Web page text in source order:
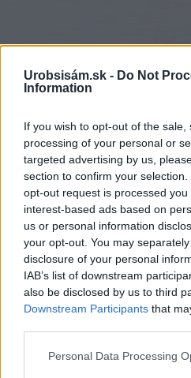
Urobsisám.sk - Do Not
Information
If you wish to opt-out of the
processing of your personal or
targeted advertising by us,
section to confirm your
opt-out request is processed
interest-based ads based on
us or personal information
your opt-out. You may
disclosure of your personal
IAB’s list of downstream
also be disclosed by us to third
Downstream Participants that
Please note that this website/
Personal Data Processing
image 46019 25 v1